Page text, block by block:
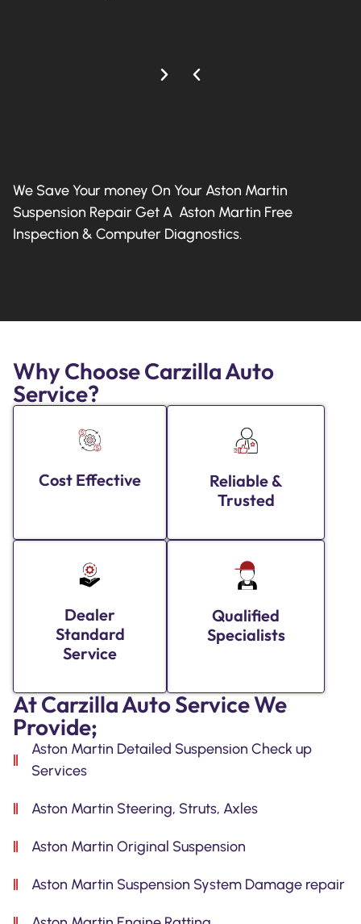
We Save Your money On Your Aston Martin
Suspension Repair Get A Aston Martin Free
Inspection & Computer Diagnostics.
Why Choose Carzilla Auto
Service?
Cost Effective
Reliable &
Trusted
Dealer
Standard
Service
Qualified
Specialists
At Carzilla Auto Service We
Provide;
Aston Martin Detailed Suspension Check up
Services
Aston Martin Steering, Struts, Axles
Aston Martin Original Suspension
Aston Martin Suspension System Damage repair